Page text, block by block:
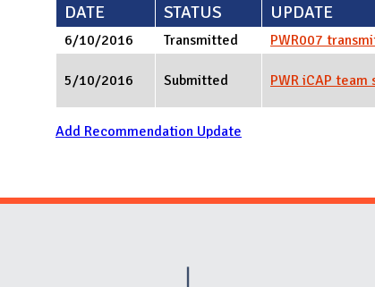
DATE STATUS UPDATE
6/10/2016 Transmitted PWR007
5/10/2016 Submitted PWR iCAP
Add Recommendation Update